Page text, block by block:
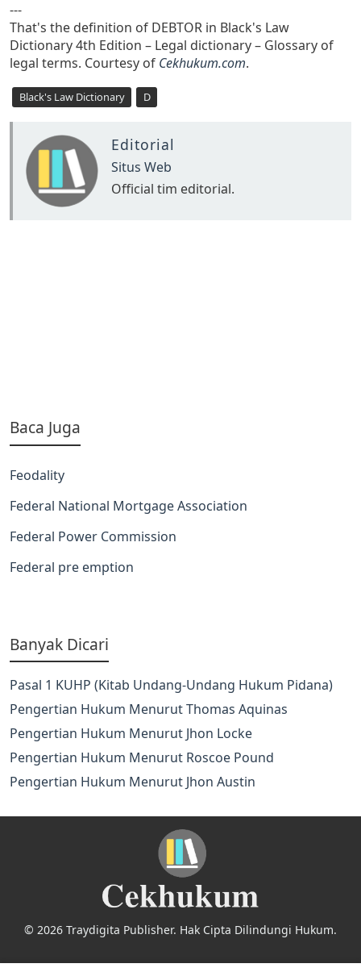
---
That's the definition of DEBTOR in Black's Law
Dictionary 4th Edition – Legal dictionary – Glossary of
legal terms. Courtesy of Cekhukum.com.
Black's Law Dictionary D
Editorial
Situs Web
Official tim editorial.
Baca Juga
Feodality
Federal National Mortgage Association
Federal Power Commission
Federal pre emption
Banyak Dicari
Pasal 1 KUHP (Kitab Undang-Undang Hukum Pidana)
Pengertian Hukum Menurut Thomas Aquinas
Pengertian Hukum Menurut Jhon Locke
Pengertian Hukum Menurut Roscoe Pound
Pengertian Hukum Menurut Jhon Austin
© 2026 Traydigita Publisher. Hak Cipta Dilindungi Hukum.